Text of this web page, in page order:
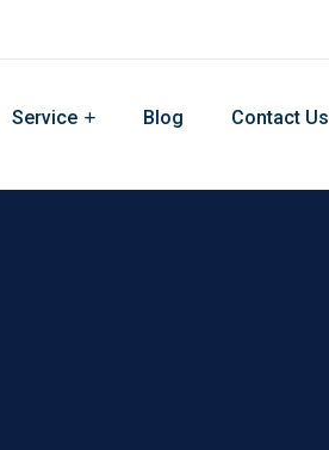
Service Blog Contact Us